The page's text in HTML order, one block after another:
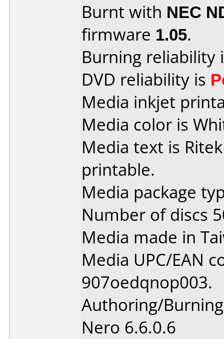
Burnt with NEC
firmware 1.05.
Burning reliability
DVD reliability is
Media inkjet
Media color is
Media text is
printable.
Media package
Number of discs
Media made in
Media UPC/EAN
907oedqnop003.
Authoring/
Nero 6.6.0.6